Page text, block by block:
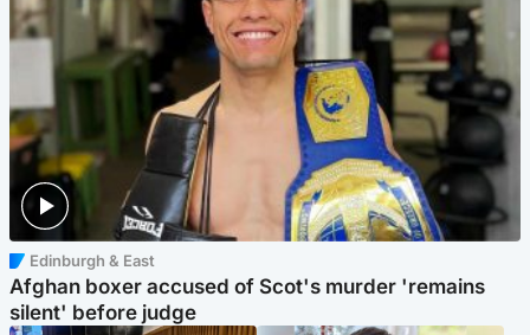
Edinburgh & East
Afghan boxer accused of Scot's murder 'remains
silent' before judge